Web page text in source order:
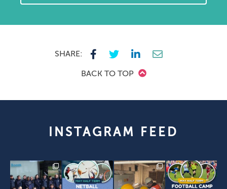
SHARE:
BACK TO TOP
INSTAGRAM FEED